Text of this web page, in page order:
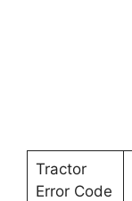
Tractor
Error Code